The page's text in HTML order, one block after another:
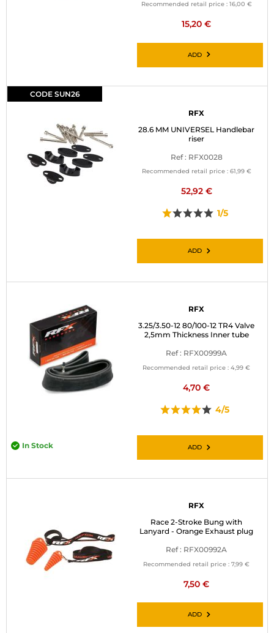
Recommended retail price : 16,00 €
15,20 €
ADD
CODE SUN26
RFX
28.6 MM UNIVERSEL Handlebar
riser
Ref : RFX0028
Recommended retail price : 61,99 €
52,92 €
1/5
ADD
RFX
3.25/3.50-12 80/100-12 TR4 Valve
2,5mm Thickness Inner tube
Ref : RFX00999A
Recommended retail price : 4,99 €
4,70 €
4/5
In Stock ADD
RFX
Race 2-Stroke Bung with
Lanyard - Orange Exhaust plug
Ref : RFX00992A
Recommended retail price : 7,99 €
7,50 €
ADD